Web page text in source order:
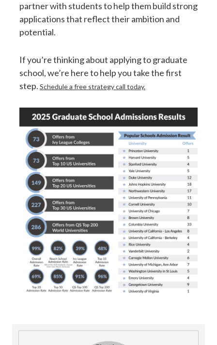
partner with students to help them build strong
applications that reflect their ambition and
potential.
If you’re thinking about applying to graduate
school, we’re here to help you take the first
step. Schedule a free strategy call today.